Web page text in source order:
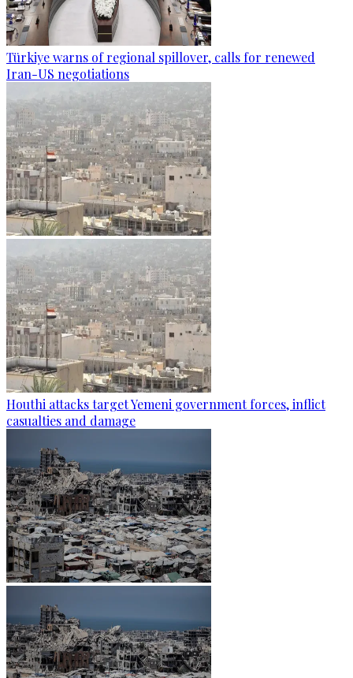
Türkiye warns of regional spillover, calls for renewed
Iran-US negotiations
Houthi attacks target Yemeni government forces, inflict
casualties and damage